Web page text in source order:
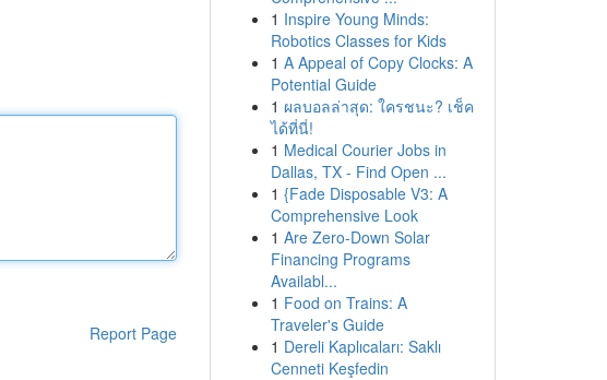
Report Page
1 Inspire Young Minds:
Robotics Classes for Kids
1 A Appeal of Copy Clocks: A
Potential Guide
1 ผลบอลล่าสุด: ใครชนะ? เช็ค
ได้ที่นี่!
1 Medical Courier Jobs in
Dallas, TX - Find Open ...
1 {Fade Disposable V3: A
Comprehensive Look
1 Are Zero-Down Solar
Financing Programs
Availabl...
1 Food on Trains: A
Traveler's Guide
1 Dereli Kaplıcaları: Saklı
Cenneti Keşfedin